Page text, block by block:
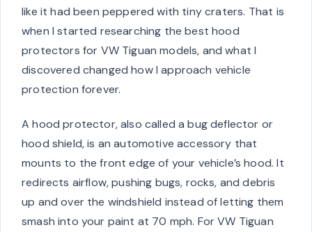
like it had been peppered with tiny craters. That is
when I started researching the best hood
protectors for VW Tiguan models, and what I
discovered changed how I approach vehicle
protection forever.
A hood protector, also called a bug deflector or
hood shield, is an automotive accessory that
mounts to the front edge of your vehicle’s hood. It
redirects airflow, pushing bugs, rocks, and debris
up and over the windshield instead of letting them
smash into your paint at 70 mph. For VW Tiguan